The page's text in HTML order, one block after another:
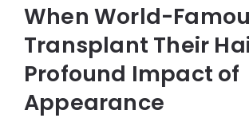
When World-
Transplant Their
Profound Impact of
Appearance